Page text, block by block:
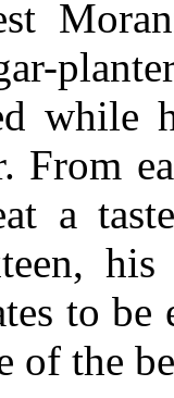
while
From
a
to be
of the